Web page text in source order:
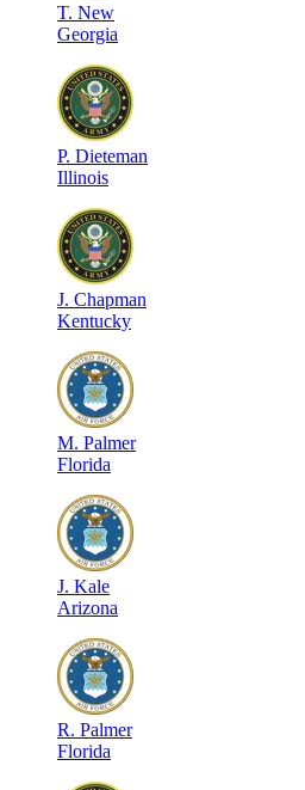
T. New
Georgia
P. Dieteman
Illinois
J. Chapman
Kentucky
M. Palmer
Florida
J. Kale
Arizona
R. Palmer
Florida